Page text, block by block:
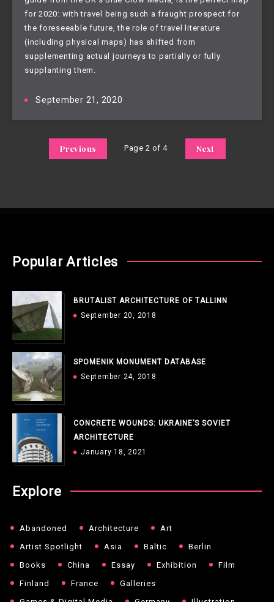
for 2020: with travel being such a fraught prospect for
the foreseeable future, the role of travel literature
(including physical maps) has shifted from
supplementing actual journeys to partially or fully
supplanting them.
September 21, 2020
Previous Page 2 of 4 Next
Popular Articles
BRUTALIST ARCHITECTURE OF TALLINN
September 20, 2018
SPOMENIK MONUMENT DATABASE
September 24, 2018
CONCRETE WOUNDS: UKRAINE’S SOVIET
ARCHITECTURE
January 18, 2021
Explore
Abandoned Architecture
Art
Artist Spotlight
Asia Baltic
Berlin
Books
China Essay Exhibition
Film
Finland
France
Galleries